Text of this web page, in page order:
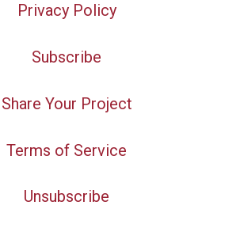
Privacy Policy
Subscribe
Share Your Project
Terms of Service
Unsubscribe